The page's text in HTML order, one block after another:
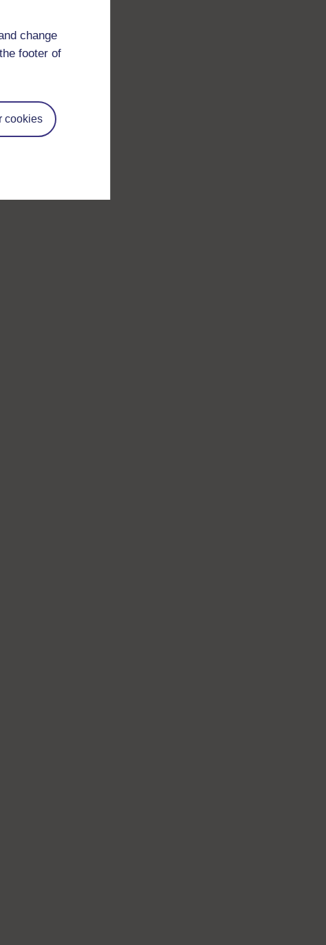
change
footer of
cookies